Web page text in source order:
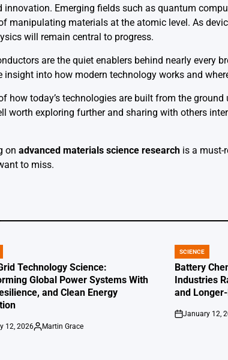
Emerging fields such as quantum
manipulating materials at the atomic level. As
will remain central to progress.
are the quiet enablers behind nearly every
into how modern technology works and
how today’s technologies are built from the
exploring further and sharing with others
on advanced materials science research is a must-
to miss.
Technology Science:
Global Power Systems With
and Clean Energy
12, 2026
Posted
Martin Grace
POSTED
IN
SCIENCE
Battery
Industries
and
on
January 12,